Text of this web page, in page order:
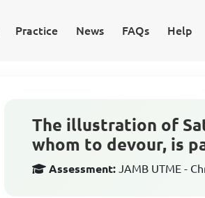
Practice News FAQs Help
The illustration of
whom to devour, is
Assessment: JAMB UTME -